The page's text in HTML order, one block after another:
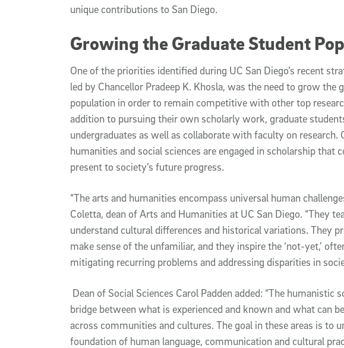
unique contributions to San Diego.
Growing the Graduate Student
One of the priorities identified during UC San Diego’s recent
led by Chancellor Pradeep K. Khosla, was the need to grow the
population in order to remain competitive with other top
addition to pursuing their own scholarly work, graduate
undergraduates as well as collaborate with faculty on research.
humanities and social sciences are engaged in scholarship that
present to society’s future progress.
“The arts and humanities encompass universal human
Coletta, dean of Arts and Humanities at UC San Diego. “They
understand cultural differences and historical variations. They
make sense of the unfamiliar, and they inspire the ‘not-yet,’
mitigating recurring problems and addressing disparities in
Dean of Social Sciences Carol Padden added: “The humanistic
bridge between what is experienced and known and what can
across communities and cultures. The goal in these areas is to
foundation of human language, communication and cultural